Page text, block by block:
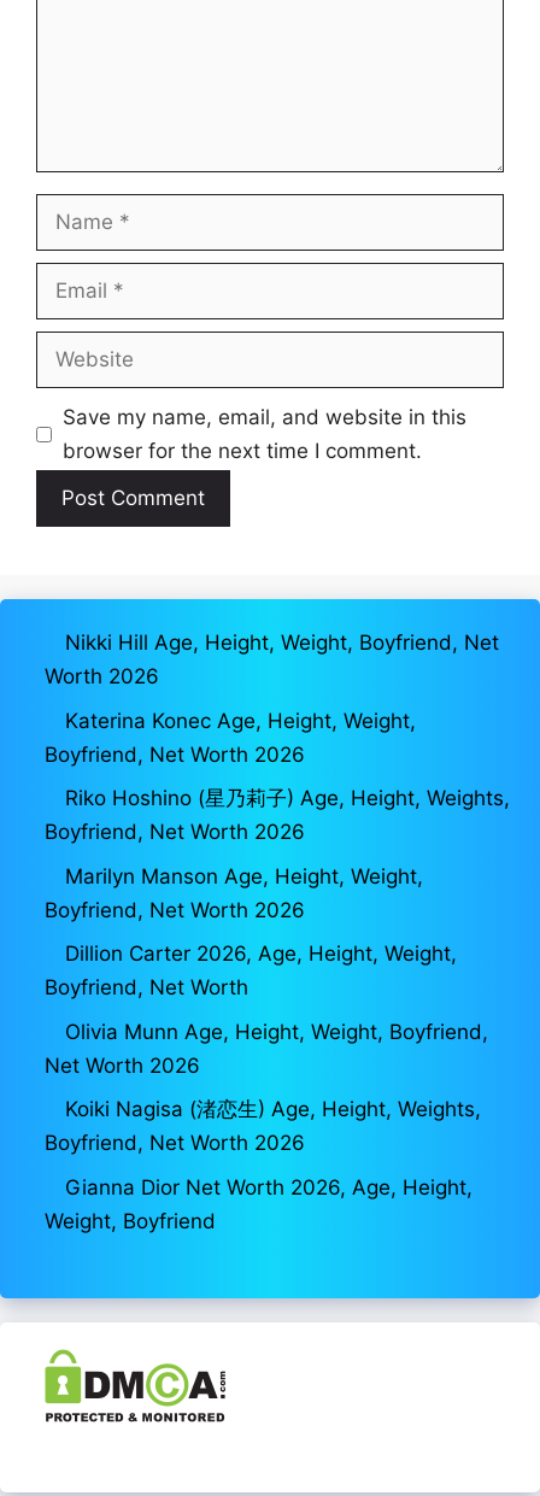
Name
Email
Website
Save my name, email, and website in this
browser for the next time I comment.
Nikki Hill Age, Height, Weight, Boyfriend, Net
Worth 2026
Katerina Konec Age, Height, Weight,
Boyfriend, Net Worth 2026
Riko Hoshino (星乃莉子) Age, Height, Weights,
Boyfriend, Net Worth 2026
Marilyn Manson Age, Height, Weight,
Boyfriend, Net Worth 2026
Dillion Carter 2026, Age, Height, Weight,
Boyfriend, Net Worth
Olivia Munn Age, Height, Weight, Boyfriend,
Net Worth 2026
Koiki Nagisa (渚恋生) Age, Height, Weights,
Boyfriend, Net Worth 2026
Gianna Dior Net Worth 2026, Age, Height,
Weight, Boyfriend